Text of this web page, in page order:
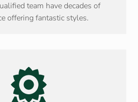
team have decades of
offering fantastic styles.